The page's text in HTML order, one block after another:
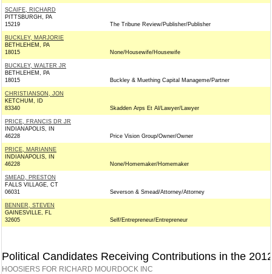
SCAIFE, RICHARD
PITTSBURGH, PA
15219
The Tribune Review/Publisher/Publisher
BUCKLEY, MARJORIE
BETHLEHEM, PA
18015
None/Housewife/Housewife
BUCKLEY, WALTER JR
BETHLEHEM, PA
18015
Buckley & Muething Capital Manageme/Partner
CHRISTIANSON, JON
KETCHUM, ID
83340
Skadden Arps Et Al/Lawyer/Lawyer
PRICE, FRANCIS DR JR
INDIANAPOLIS, IN
46228
Price Vision Group/Owner/Owner
PRICE, MARIANNE
INDIANAPOLIS, IN
46228
None/Homemaker/Homemaker
SMEAD, PRESTON
FALLS VILLAGE, CT
06031
Severson & Smead/Attorney/Attorney
BENNER, STEVEN
GAINESVILLE, FL
32605
Self/Entrepreneur/Entrepreneur
Political Candidates Receiving Contributions in the
HOOSIERS FOR RICHARD MOURDOCK INC